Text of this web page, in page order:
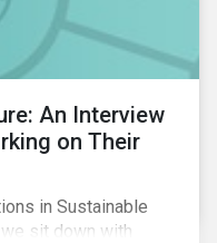
An Interview
on Their
in Sustainable
sit down with